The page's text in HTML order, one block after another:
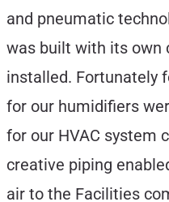
and pneumatic
was built with its own
installed. Fortunately
for our humidifiers
for our HVAC system
creative piping
air to the Facilities